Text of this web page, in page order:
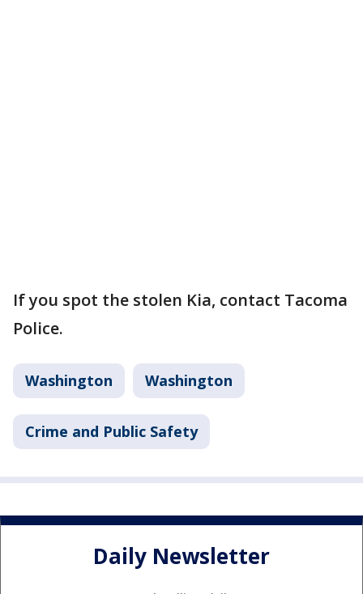
If you spot the stolen Kia, contact Tacoma
Police.
Washington Washington
Crime and Public Safety
Daily Newsletter